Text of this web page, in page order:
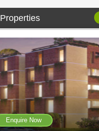
Properties
Enquire Now